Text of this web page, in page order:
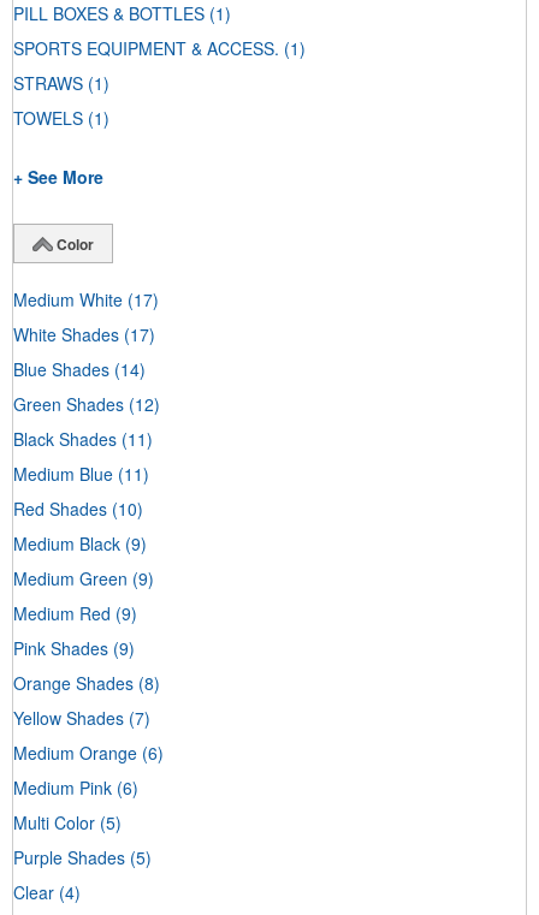
PILL BOXES & BOTTLES (1)
SPORTS EQUIPMENT & ACCESS. (1)
STRAWS (1)
TOWELS (1)
+ See More
Color
Medium White (17)
White Shades (17)
Blue Shades (14)
Green Shades (12)
Black Shades (11)
Medium Blue (11)
Red Shades (10)
Medium Black (9)
Medium Green (9)
Medium Red (9)
Pink Shades (9)
Orange Shades (8)
Yellow Shades (7)
Medium Orange (6)
Medium Pink (6)
Multi Color (5)
Purple Shades (5)
Clear (4)